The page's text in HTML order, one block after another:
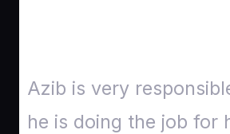
Azib is very
he is doing the job for